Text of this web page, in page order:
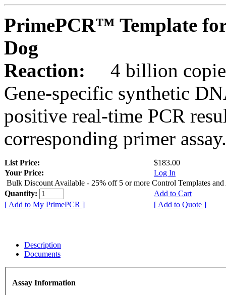
PrimePCR™ Template
Dog
Reaction:
4 billion
Gene-specific synthetic
positive real-time PCR
corresponding primer assay.
List Price:
$183.00
Your Price:
Log In
Bulk Discount Available - 25% off 5 or more Control Templates and
Quantity:
Add to Cart
[ Add to My PrimePCR ]
[ Add to Quote ]
Description
Documents
Assay Information